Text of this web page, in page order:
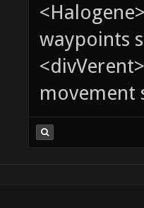
waypoints
movement